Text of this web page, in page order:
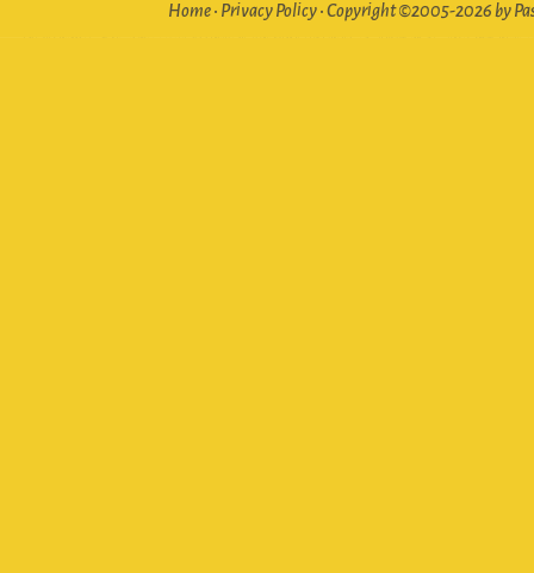
Home• Privacy Policy•Copyright ©2005-2026 by